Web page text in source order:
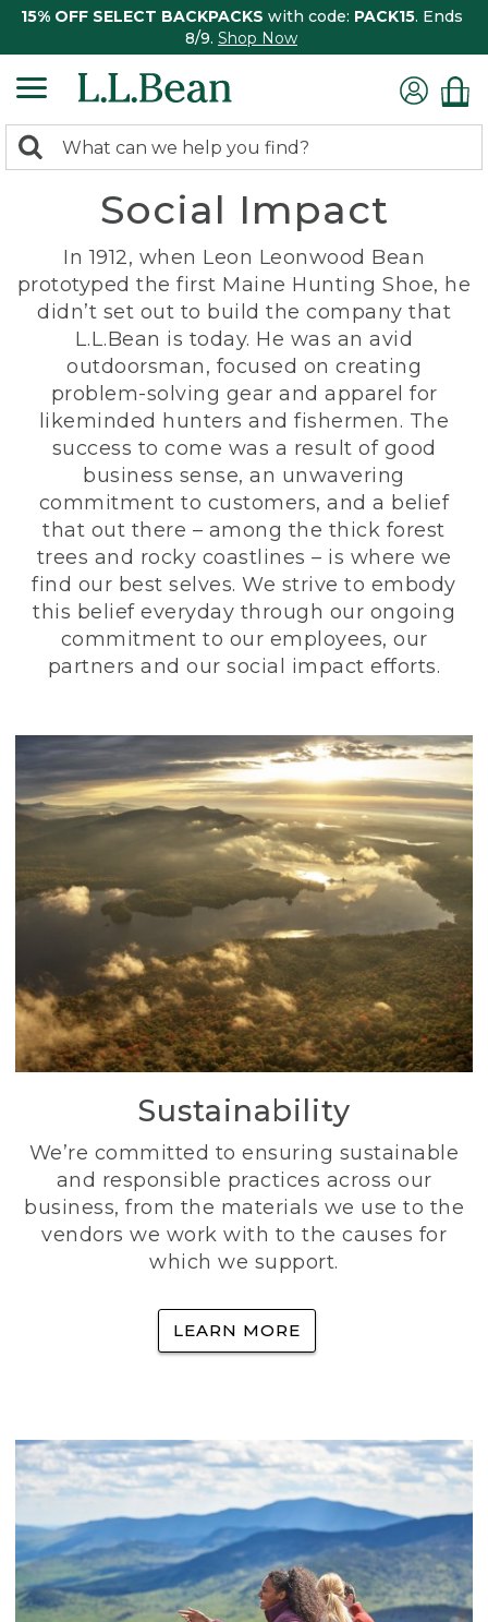
15% OFF SELECT BACKPACKS with code: PACK15. Ends
8/9. Shop Now
search
Search:
Social Impact
In 1912, when Leon Leonwood Bean
prototyped the first Maine Hunting Shoe, he
didn’t set out to build the company that
L.L.Bean is today. He was an avid
outdoorsman, focused on creating
problem-solving gear and apparel for
likeminded hunters and fishermen. The
success to come was a result of good
business sense, an unwavering
commitment to customers, and a belief
that out there – among the thick forest
trees and rocky coastlines – is where we
find our best selves. We strive to embody
this belief everyday through our ongoing
commitment to our employees, our
partners and our social impact efforts.
Sustainability
We’re committed to ensuring sustainable
and responsible practices across our
business, from the materials we use to the
vendors we work with to the causes for
which we support.
LEARN MORE